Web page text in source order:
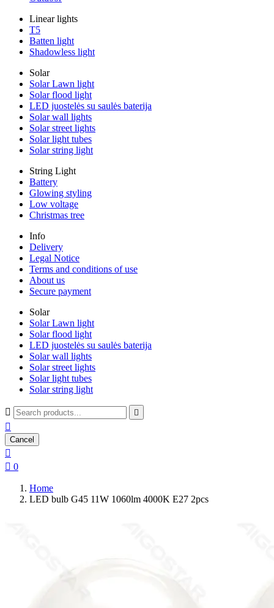
Linear lights
T5
Batten light
Shadowless light
Solar
Solar Lawn light
Solar flood light
LED juostelės su saulės baterija
Solar wall lights
Solar street lights
Solar light tubes
Solar string light
String Light
Battery
Glowing styling
Low voltage
Christmas tree
Info
Delivery
Legal Notice
Terms and conditions of use
About us
Secure payment
Solar
Solar Lawn light
Solar flood light
LED juostelės su saulės baterija
Solar wall lights
Solar street lights
Solar light tubes
Solar string light
 

Cancel

 0
Home
LED bulb G45 11W 1060lm 4000K E27 2pcs